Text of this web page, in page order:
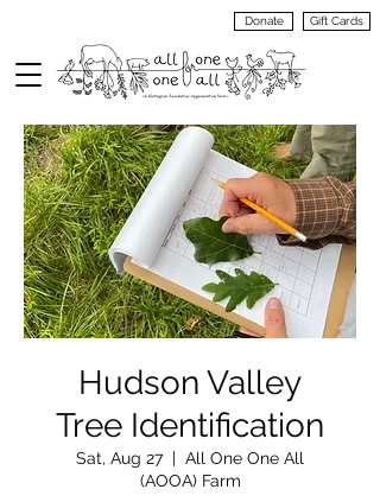
Donate Gift Cards
Hudson Valley
Tree Identification
Sat, Aug 27
  |
All One One All
(AOOA) Farm